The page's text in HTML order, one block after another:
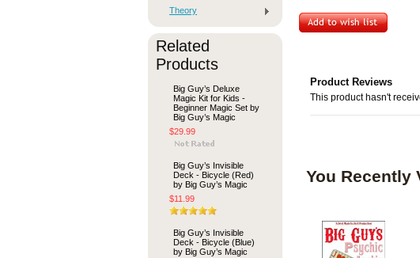
Theory
Related
Products
Big Guy’s Deluxe
Magic Kit for Kids -
Beginner Magic Set by
Big Guy’s Magic
$29.99
Big Guy’s Invisible
Deck - Bicycle (Red)
by Big Guy’s Magic
$11.99
Big Guy’s Invisible
Deck - Bicycle (Blue)
by Big Guy’s Magic
Product Reviews
This product hasn't
You Recently